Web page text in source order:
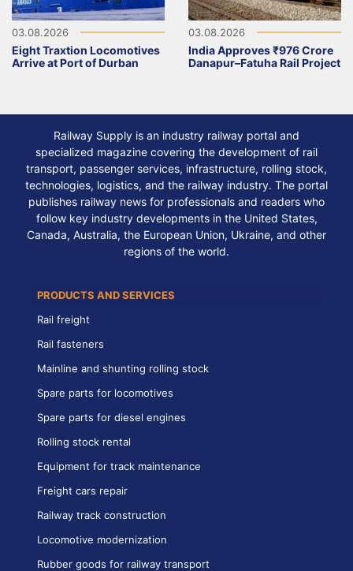
03.08.2026
Eight Traxtion Locomotives
Arrive at Port of Durban
03.08.2026
India Approves ₹976 Crore
Danapur–Fatuha Rail Project
Railway Supply is an industry railway portal and
specialized magazine covering the development of rail
transport, passenger services, infrastructure, rolling stock,
technologies, logistics, and the railway industry. The portal
publishes railway news for professionals and readers who
follow key industry developments in the United States,
Canada, Australia, the European Union, Ukraine, and other
regions of the world.
PRODUCTS AND SERVICES
Rail freight
Rail fasteners
Mainline and shunting rolling stock
Spare parts for locomotives
Spare parts for diesel engines
Rolling stock rental
Equipment for track maintenance
Freight cars repair
Railway track construction
Locomotive modernization
Rubber goods for railway transport